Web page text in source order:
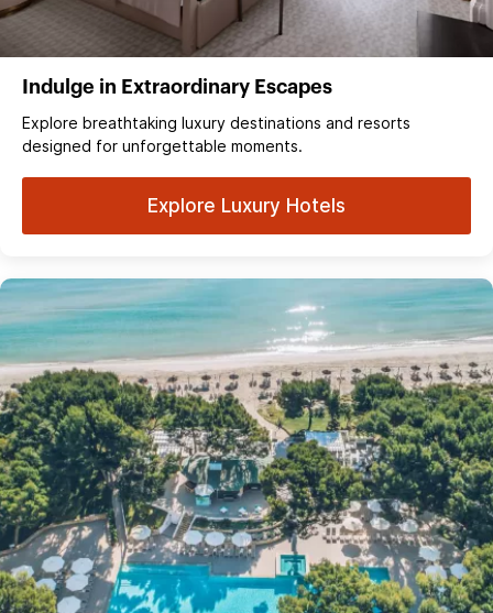
Indulge in Extraordinary Escapes
Explore breathtaking luxury destinations and resorts
designed for unforgettable moments.
Explore Luxury Hotels